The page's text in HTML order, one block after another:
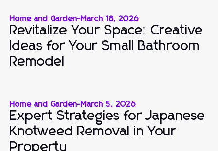
Home and Garden-March 18, 2026
Revitalize Your Space: Creative
Ideas for Your Small Bathroom
Remodel
Home and Garden-March 5, 2026
Expert Strategies for Japanese
Knotweed Removal in Your
Property